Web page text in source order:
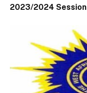
2023/2024 Session